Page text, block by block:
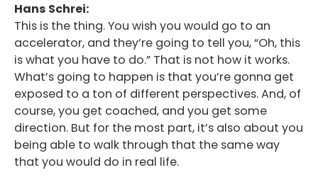
Hans Schrei:
This is the thing. You wish you would go to an
accelerator, and they’re going to tell you, “Oh, this
is what you have to do.” That is not how it works.
What’s going to happen is that you’re gonna get
exposed to a ton of different perspectives. And, of
course, you get coached, and you get some
direction. But for the most part, it’s also about you
being able to walk through that the same way
that you would do in real life.